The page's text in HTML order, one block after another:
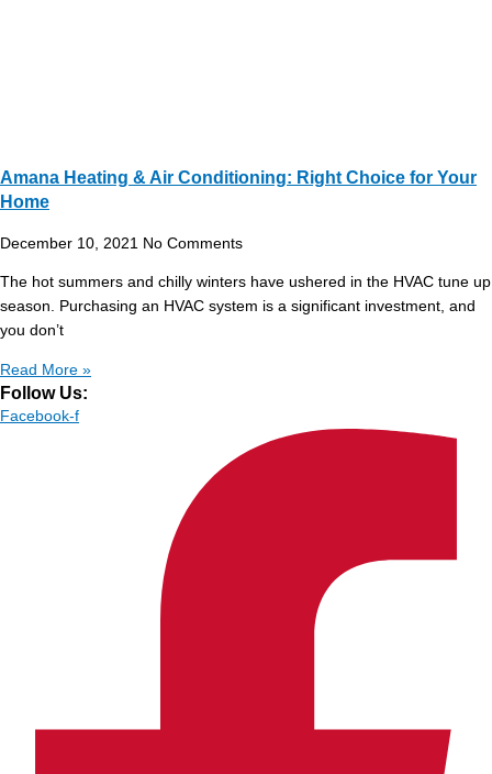
Amana Heating & Air Conditioning: Right Choice for Your
Home
December 10, 2021 No Comments
The hot summers and chilly winters have ushered in the HVAC tune up
season. Purchasing an HVAC system is a significant investment, and
you don’t
Read More »
Follow Us:
Facebook-f